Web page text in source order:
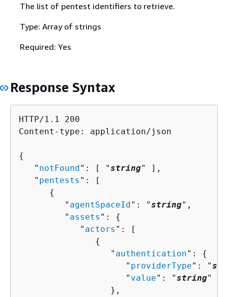
The list of pentest identifiers to retrieve.
Type: Array of strings
Required: Yes
Response Syntax
HTTP/1.1 200
Content-type: application/json
{
   "
notFound ": [ "string" ],
   "
pentests ": [
{
         "
agentSpaceId ": "string",
         "
assets ": {
            "
actors ": [
{
                  "
authentication": {
                     "
providerType": "
                     "
value": "string"
                  },